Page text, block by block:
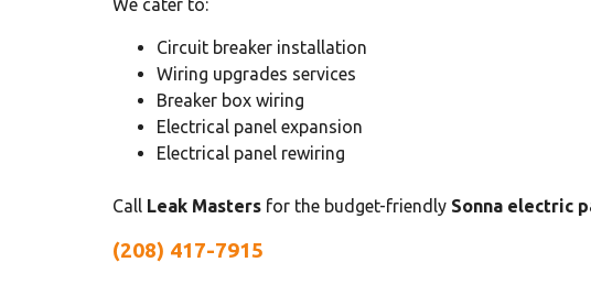
We cater to:
Circuit breaker installation
Wiring upgrades services
Breaker box wiring
Electrical panel expansion
Electrical panel rewiring
Call Leak Masters for the budget-friendly Sonna electric
(208) 417-7915